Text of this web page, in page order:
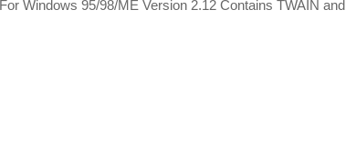
Windows 95/98/ME Version 2.12 Contains TWAIN and